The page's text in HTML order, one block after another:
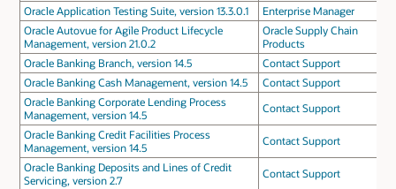
Oracle Application Testing Suite, version 13.3.0.1
Enterprise Manager
Oracle Autovue for Agile Product Lifecycle
Management, version 21.0.2
Oracle Supply Chain
Products
Oracle Banking Branch, version 14.5
Contact Support
Oracle Banking Cash Management, version 14.5
Contact Support
Oracle Banking Corporate Lending Process
Management, version 14.5
Contact Support
Oracle Banking Credit Facilities Process
Management, version 14.5
Contact Support
Oracle Banking Deposits and Lines of Credit
Servicing, version 2.7
Contact Support